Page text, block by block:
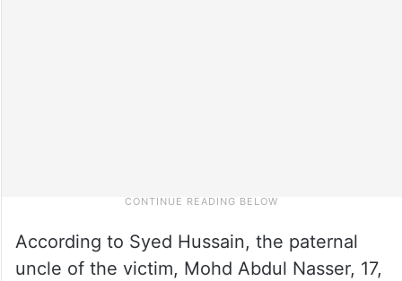
According to Syed Hussain, the paternal
uncle of the victim, Mohd Abdul Nasser, 17,